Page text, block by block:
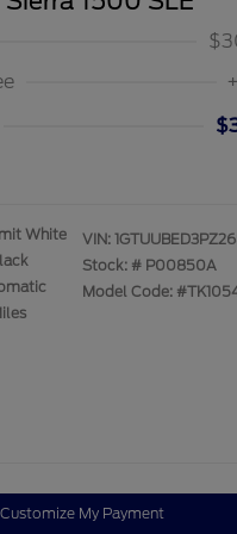
White
VIN:
Stock: # P00850A
Model Code:
Customize My Payment